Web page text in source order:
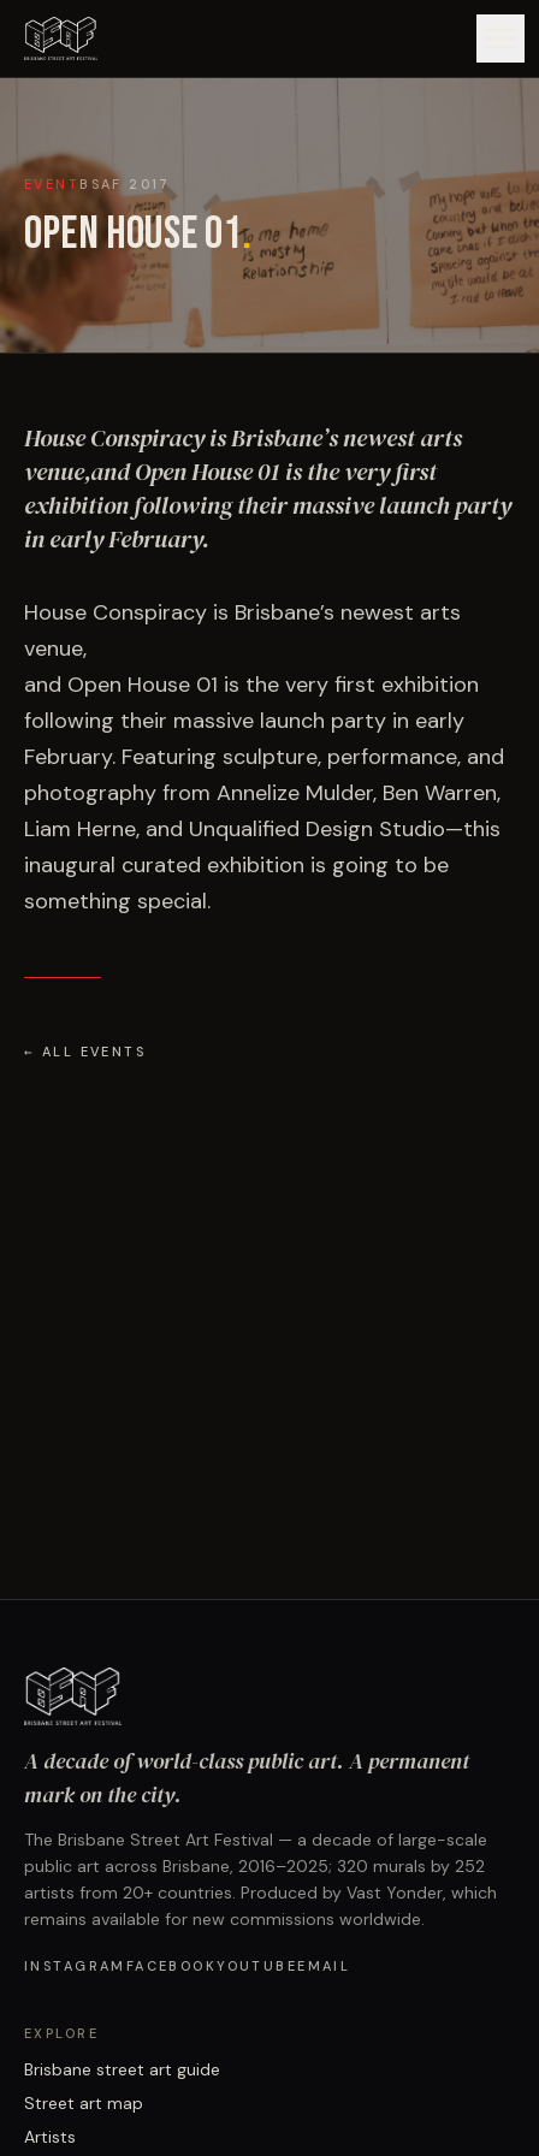
ARTISTS
ARTWORKS
MAP
IMPACT
EVENTS
COMMISSION US →
EVENT BSAF 2017
OPEN HOUSE 01.
House Conspiracy is Brisbane’s newest arts
venue,and Open House 01 is the very first
exhibition following their massive launch party
in early February.
House Conspiracy is Brisbane’s newest arts
venue,
and Open House 01 is the very first exhibition
following their massive launch party in early
February. Featuring sculpture, performance, and
photography from Annelize Mulder, Ben Warren,
Liam Herne, and Unqualified Design Studio—this
inaugural curated exhibition is going to be
something special.
← ALL EVENTS
A decade of world-class public art. A permanent
mark on the city.
The Brisbane Street Art Festival — a decade of large-scale
public art across Brisbane, 2016–2025; 320 murals by 252
artists from 20+ countries. Produced by Vast Yonder, which
remains available for new commissions worldwide.
INSTAGRAM FACEBOOKYOUTUBEEMAIL
EXPLORE
Brisbane street art guide
Street art map
Artists